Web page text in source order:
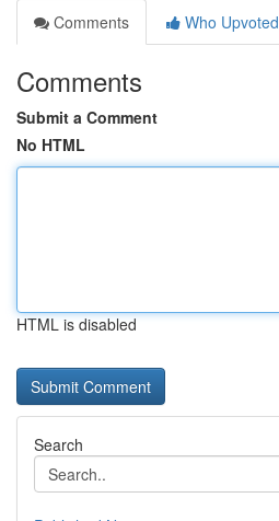
Comments
Who Upvoted
Comments
Submit a Comment
No HTML
HTML is disabled
Search